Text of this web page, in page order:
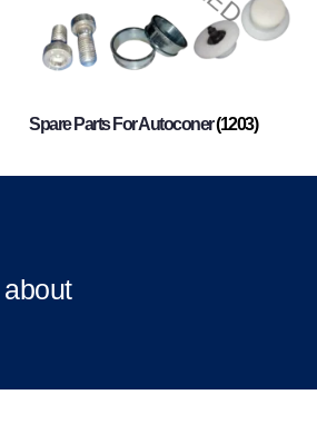
Spare Parts For Autoconer(1203)